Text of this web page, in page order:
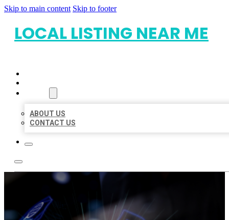
Skip to main content Skip to footer
LOCAL LISTING NEAR ME
ABOUT US
CONTACT US